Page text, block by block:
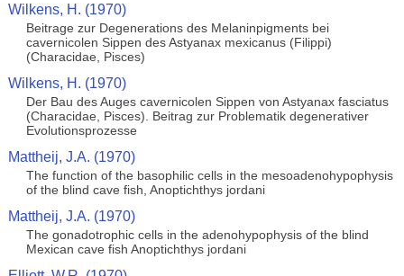
Wilkens, H. (1970)
Beitrage zur Degenerations des Melaninpigments bei
cavernicolen Sippen des Astyanax mexicanus (Filippi)
(Characidae, Pisces)
Wilkens, H. (1970)
Der Bau des Auges cavernicolen Sippen von Astyanax fasciatus
(Characidae, Pisces). Beitrag zur Problematik degenerativer
Evolutionsprozesse
Mattheij, J.A. (1970)
The function of the basophilic cells in the mesoadenohypophysis
of the blind cave fish, Anoptichthys jordani
Mattheij, J.A. (1970)
The gonadotrophic cells in the adenohypophysis of the blind
Mexican cave fish Anoptichthys jordani